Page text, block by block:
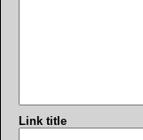
Link title